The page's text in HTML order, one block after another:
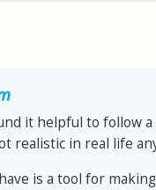
it helpful to follow
realistic in real life
is a tool for